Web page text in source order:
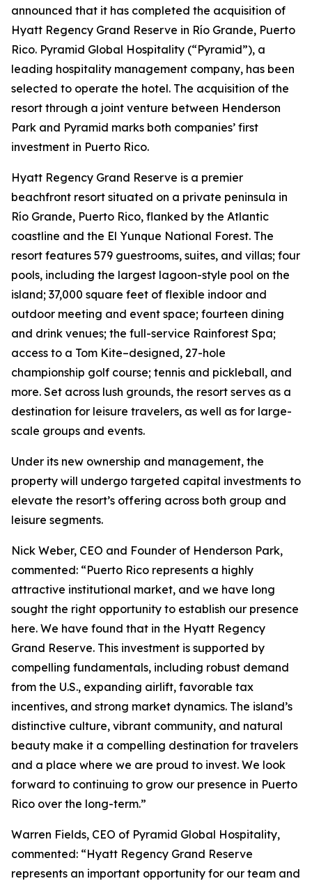
announced that it has completed the acquisition of
Hyatt Regency Grand Reserve in Río Grande, Puerto
Rico. Pyramid Global Hospitality (“Pyramid”), a
leading hospitality management company, has been
selected to operate the hotel. The acquisition of the
resort through a joint venture between Henderson
Park and Pyramid marks both companies’ first
investment in Puerto Rico.
Hyatt Regency Grand Reserve is a premier
beachfront resort situated on a private peninsula in
Río Grande, Puerto Rico, flanked by the Atlantic
coastline and the El Yunque National Forest. The
resort features 579 guestrooms, suites, and villas; four
pools, including the largest lagoon-style pool on the
island; 37,000 square feet of flexible indoor and
outdoor meeting and event space; fourteen dining
and drink venues; the full-service Rainforest Spa;
access to a Tom Kite–designed, 27-hole
championship golf course; tennis and pickleball, and
more. Set across lush grounds, the resort serves as a
destination for leisure travelers, as well as for large-
scale groups and events.
Under its new ownership and management, the
property will undergo targeted capital investments to
elevate the resort’s offering across both group and
leisure segments.
Nick Weber, CEO and Founder of Henderson Park,
commented: “Puerto Rico represents a highly
attractive institutional market, and we have long
sought the right opportunity to establish our presence
here. We have found that in the Hyatt Regency
Grand Reserve. This investment is supported by
compelling fundamentals, including robust demand
from the U.S., expanding airlift, favorable tax
incentives, and strong market dynamics. The island’s
distinctive culture, vibrant community, and natural
beauty make it a compelling destination for travelers
and a place where we are proud to invest. We look
forward to continuing to grow our presence in Puerto
Rico over the long-term.”
Warren Fields, CEO of Pyramid Global Hospitality,
commented: “Hyatt Regency Grand Reserve
represents an important opportunity for our team and